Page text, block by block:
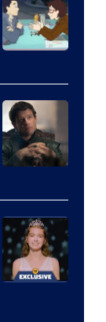
Network
via
Ollie
Upton/HBO